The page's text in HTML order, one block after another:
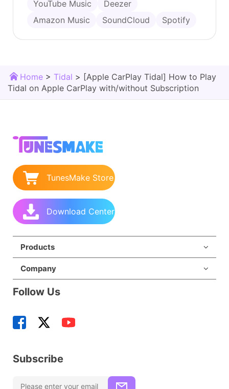
YouTube Music
Deezer
Amazon Music
SoundCloud Spotify
Home > Tidal > [Apple CarPlay Tidal] How to Play
Tidal on Apple CarPlay with/without Subscription
TunesMake Store
Download Center
Products
Company
Follow Us
Subscribe